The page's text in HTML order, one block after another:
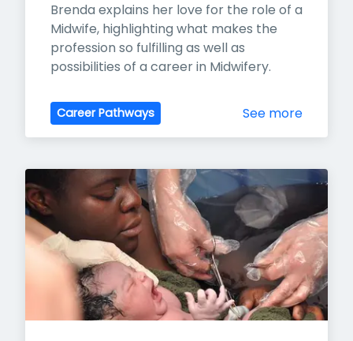
Brenda explains her love for the role of a
Midwife, highlighting what makes the
profession so fulfilling as well as
possibilities of a career in Midwifery.
Career Pathways See more